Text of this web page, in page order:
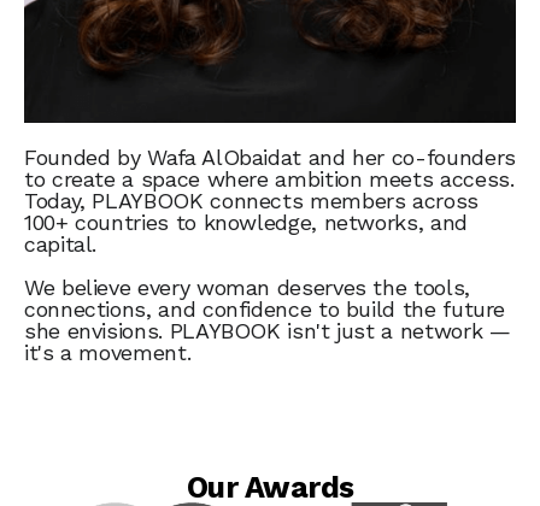
Founded by Wafa AlObaidat and her co-founders
to create a space where ambition meets access.
Today, PLAYBOOK connects members across
100+ countries to knowledge, networks, and
capital.
We believe every woman deserves the tools,
connections, and confidence to build the future
she envisions. PLAYBOOK isn't just a network —
it's a movement.
Our Awards